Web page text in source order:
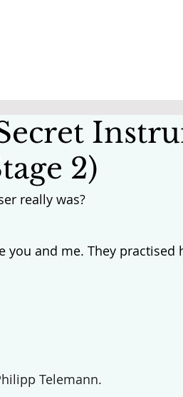
2)
really was?
you and me. They practised
Telemann.